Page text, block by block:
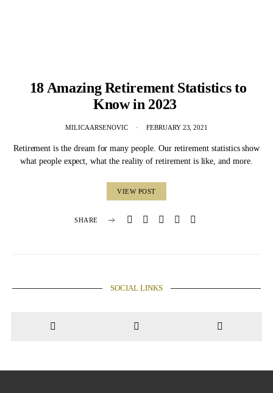
18 Amazing Retirement Statistics to
Know in 2023
MILICA ARSENOVIC FEBRUARY 23, 2021
Retirement is the dream for many people. Our retirement statistics show
what people expect, what the reality of retirement is like, and more.
VIEW POST
SHARE
SOCIAL LINKS